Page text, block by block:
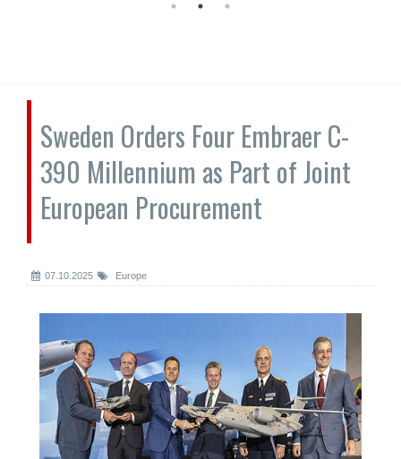
Sweden Orders Four Embraer C-
390 Millennium as Part of Joint
European Procurement
07.10.2025 Europe